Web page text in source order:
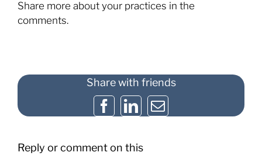
Share more about your practices in the
comments.
Share with friends
Facebook
LinkedIn
Email
Reply or comment on this